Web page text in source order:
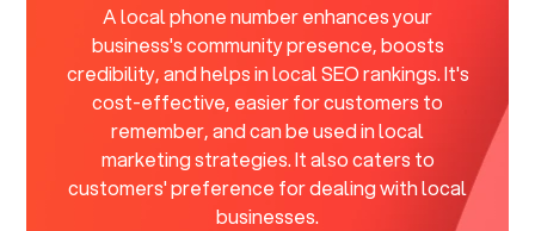
A local phone number enhances your
business's community presence, boosts
credibility, and helps in local SEO rankings. It's
cost-effective, easier for customers to
remember, and can be used in local
marketing strategies. It also caters to
customers' preference for dealing with local
businesses.